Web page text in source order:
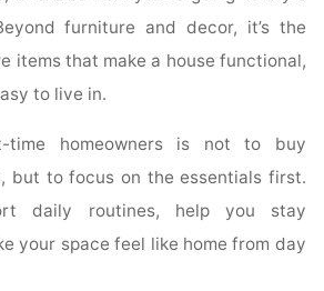
furniture and decor, it’s the
items that make a house functional,
to live in.
homeowners is not to buy
but to focus on the essentials first.
daily routines, help you stay
your space feel like home from day